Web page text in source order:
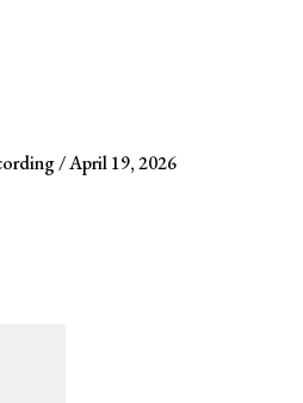
/ April 19, 2026